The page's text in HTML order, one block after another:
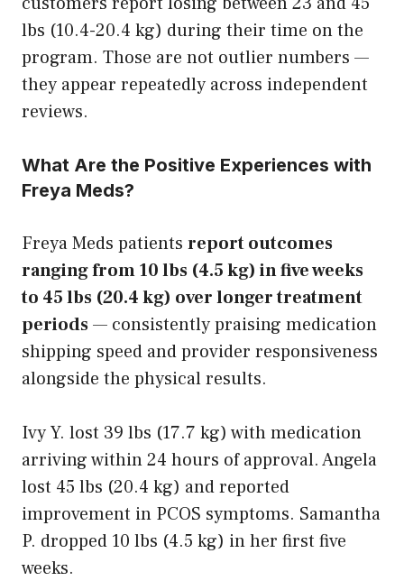
lbs (10.4-20.4 kg) during their time on the
program. Those are not outlier numbers —
they appear repeatedly across independent
reviews.
What Are the Positive Experiences with
Freya Meds?
Freya Meds patients report outcomes
ranging from 10 lbs (4.5 kg) in five weeks
to 45 lbs (20.4 kg) over longer treatment
periods— consistently praising medication
shipping speed and provider responsiveness
alongside the physical results.
Ivy Y. lost 39 lbs (17.7 kg) with medication
arriving within 24 hours of approval. Angela
lost 45 lbs (20.4 kg) and reported
improvement in PCOS symptoms. Samantha
P. dropped 10 lbs (4.5 kg) in her first five
weeks.